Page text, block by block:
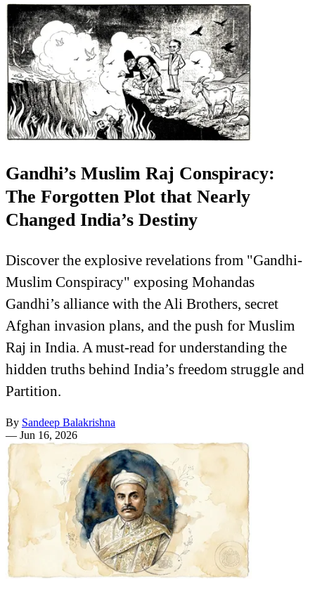
Gandhi’s Muslim Raj Conspiracy:
The Forgotten Plot that Nearly
Changed India’s Destiny
Discover the explosive revelations from "Gandhi-
Muslim Conspiracy" exposing Mohandas
Gandhi’s alliance with the Ali Brothers, secret
Afghan invasion plans, and the push for Muslim
Raj in India. A must-read for understanding the
hidden truths behind India’s freedom struggle and
Partition.
By Sandeep Balakrishna
— Jun 16, 2026